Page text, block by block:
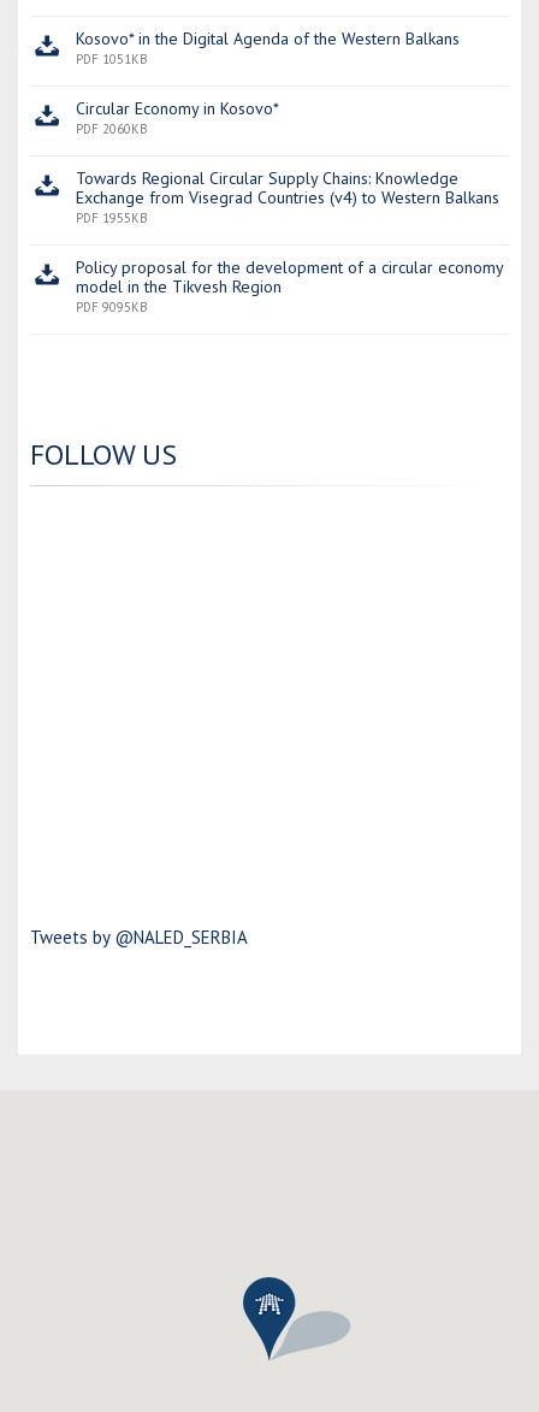
Kosovo* in the Digital Agenda of the Western Balkans
PDF 1051KB
Circular Economy in Kosovo*
PDF 2060KB
Towards Regional Circular Supply Chains: Knowledge
Exchange from Visegrad Countries (v4) to Western Balkans
PDF 1955KB
Policy proposal for the development of a circular economy
model in the Tikvesh Region
PDF 9095KB
FOLLOW US
Tweets by @NALED_SERBIA